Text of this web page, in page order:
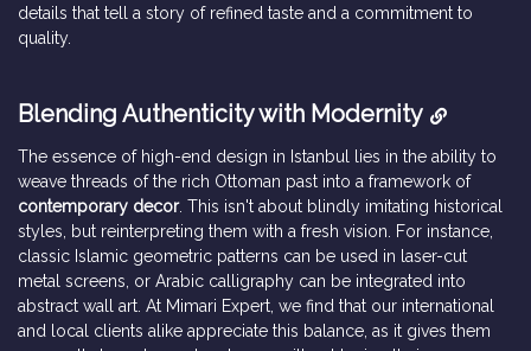
details that tell a story of refined taste and a commitment to
quality.
Blending Authenticity with Modernity
The essence of high-end design in Istanbul lies in the ability to
weave threads of the rich Ottoman past into a framework of
contemporary decor. This isn't about blindly imitating historical
styles, but reinterpreting them with a fresh vision. For instance,
classic Islamic geometric patterns can be used in laser-cut
metal screens, or Arabic calligraphy can be integrated into
abstract wall art. At Mimari Expert, we find that our international
and local clients alike appreciate this balance, as it gives them